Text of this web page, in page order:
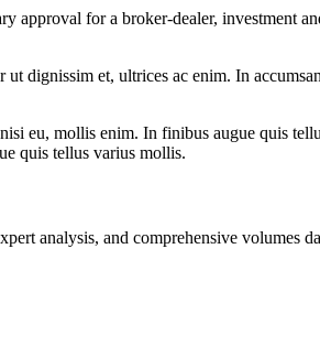
for a broker-dealer, investment
dignissim et, ultrices ac enim. In
eu, mollis enim. In finibus augue quis
quis tellus varius mollis.
analysis, and comprehensive volumes